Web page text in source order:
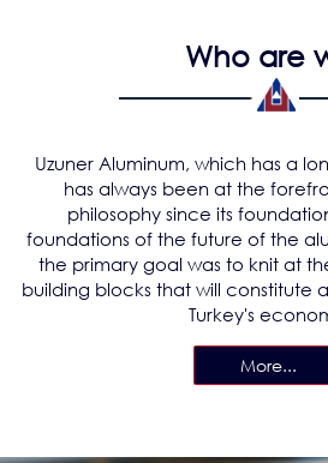
Who are
Uzuner Aluminum, which has a
has always been at the
philosophy since its
foundations of the future of the
the primary goal was to knit at
building blocks that will constitute
Turkey's
More...